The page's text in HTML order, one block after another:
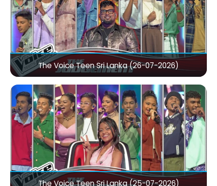
The Voice Teen Sri Lanka (26-07-2026)
The Voice Teen Sri Lanka (25-07-2026)